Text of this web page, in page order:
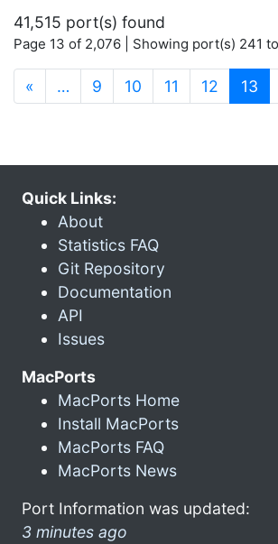
41,515 port(s) found
Page 13 of 2,076 | Showing port(s) 241
« … 9 10 11 12 13
Quick Links:
About
Statistics FAQ
Git Repository
Documentation
API
Issues
MacPorts
MacPorts Home
Install MacPorts
MacPorts FAQ
MacPorts News
Port Information was updated:
3 minutes ago